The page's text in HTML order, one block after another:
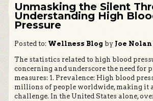
Unmasking the Silent
Understanding High
Pressure
Posted to: Wellness Blog by Joe Nolan
The statistics related to high blood
concerning and underscore the need for
measures: 1. Prevalence: High blood
millions of people worldwide, making it
challenge. In the United States alone,